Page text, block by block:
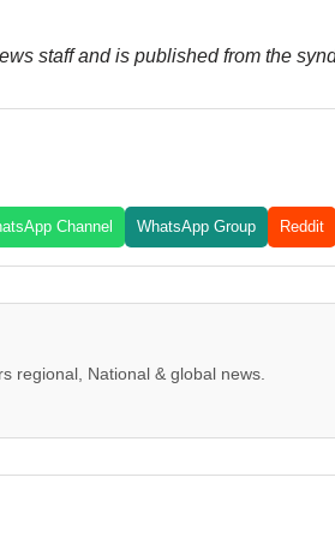
staff and is published from the
Channel WhatsApp Group Reddit
regional, National & global news.